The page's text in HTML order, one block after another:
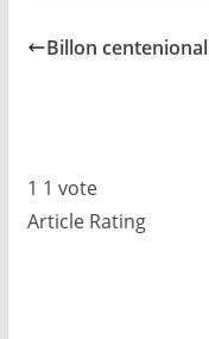
Billon
1 1 vote
Article Rating